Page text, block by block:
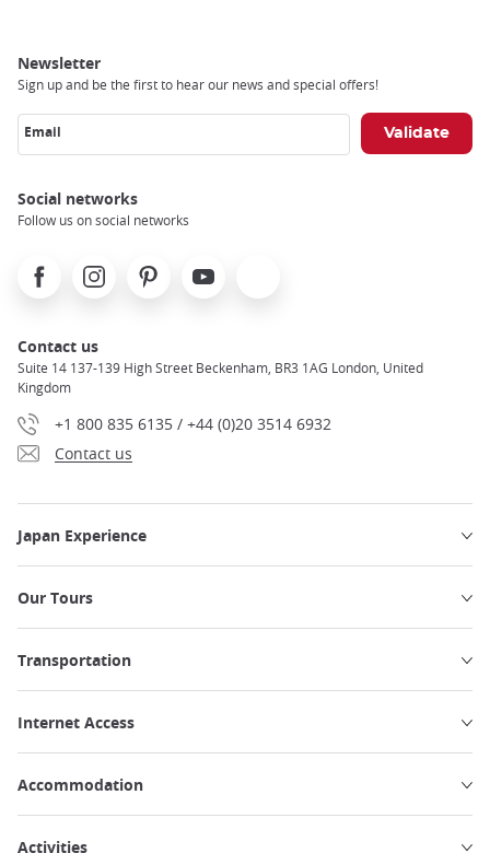
Newsletter
Sign up and be the first to hear our news and special offers!
Email
Social networks
Follow us on social networks
FacebookInstagramPinterest Youtube
Contact us
Suite 14 137-139 High Street Beckenham, BR3 1AG London, United
Kingdom
+1 800 835 6135 / +44 (0)20 3514 6932
Contact us
Japan Experience
Our Tours
Transportation
Internet Access
Accommodation
Activities